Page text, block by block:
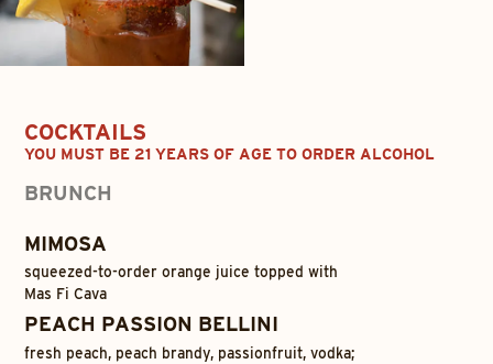
COCKTAILS
YOU MUST BE 21 YEARS OF AGE TO ORDER ALCOHOL
BRUNCH
MIMOSA
squeezed-to-order orange juice topped with
Mas Fi Cava
PEACH PASSION BELLINI
fresh peach, peach brandy, passionfruit, vodka;